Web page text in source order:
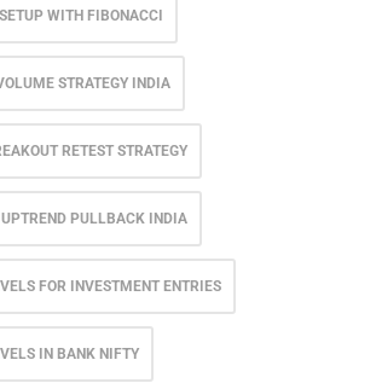
WITH FIBONACCI
STRATEGY INDIA
RETEST STRATEGY
PULLBACK INDIA
FOR INVESTMENT ENTRIES
IN BANK NIFTY